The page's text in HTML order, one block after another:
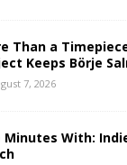
Than a
Keeps Börje
7, 2026
Minutes With: